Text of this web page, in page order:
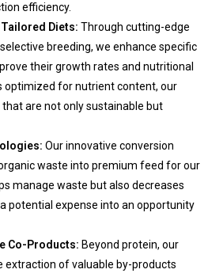
efficiency.
Diets: Through cutting-edge
breeding, we enhance specific
their growth rates and nutritional
optimized for nutrient content, our
are not only sustainable but
Our innovative conversion
waste into premium feed for our
manage waste but also decreases
potential expense into an opportunity
Co-Products: Beyond protein, our
extraction of valuable by-products